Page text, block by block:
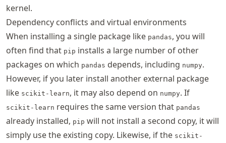
kernel.
Dependency conflicts and virtual environments
When installing a single package like pandas, you will
often find that pip installs a large number of other
packages on which pandas depends, including numpy.
However, if you later install another external package
like scikit-learn, it may also depend on numpy. If
scikit-learn requires the same version that pandas
already installed, pip will not install a second copy, it will
simply use the existing copy. Likewise, if the scikit-